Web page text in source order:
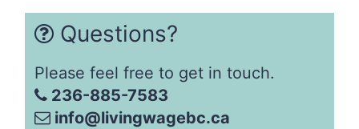
Questions?
Please feel free to get in touch.
236-885-7583
info@livingwagebc.ca